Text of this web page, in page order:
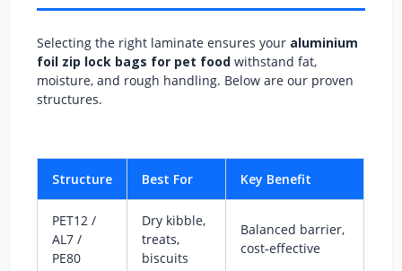
Selecting the right laminate ensures your aluminium
foil zip lock bags for pet food withstand fat,
moisture, and rough handling. Below are our proven
structures.
Structure Best For Key Benefit
PET12 /
AL7 /
PE80
Dry kibble,
treats,
biscuits
Balanced barrier,
cost‑effective